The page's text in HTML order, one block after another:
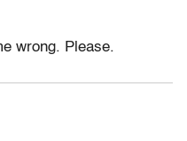
wrong. Please.